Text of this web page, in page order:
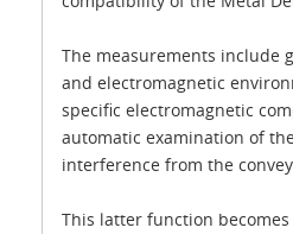
The measurements include
and electromagnetic
specific electromagnetic
automatic examination of
interference from the
This latter function